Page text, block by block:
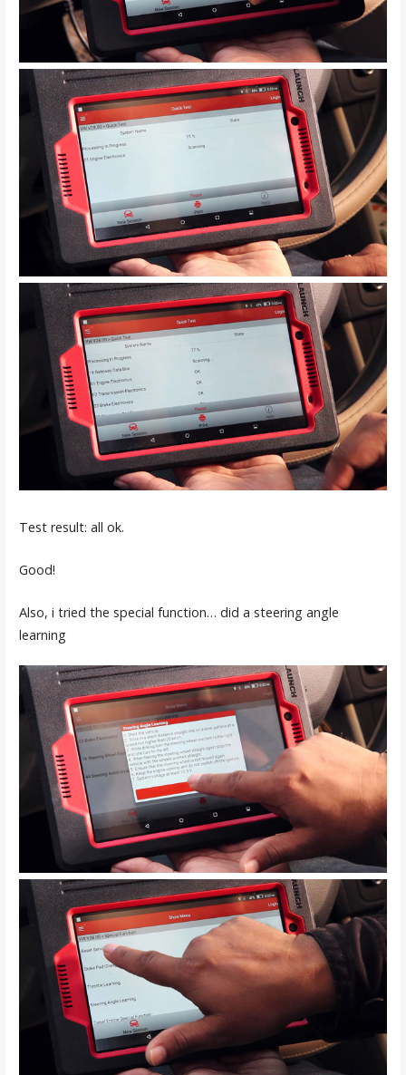
Test result: all ok.
Good!
Also, i tried the special function… did a steering angle
learning